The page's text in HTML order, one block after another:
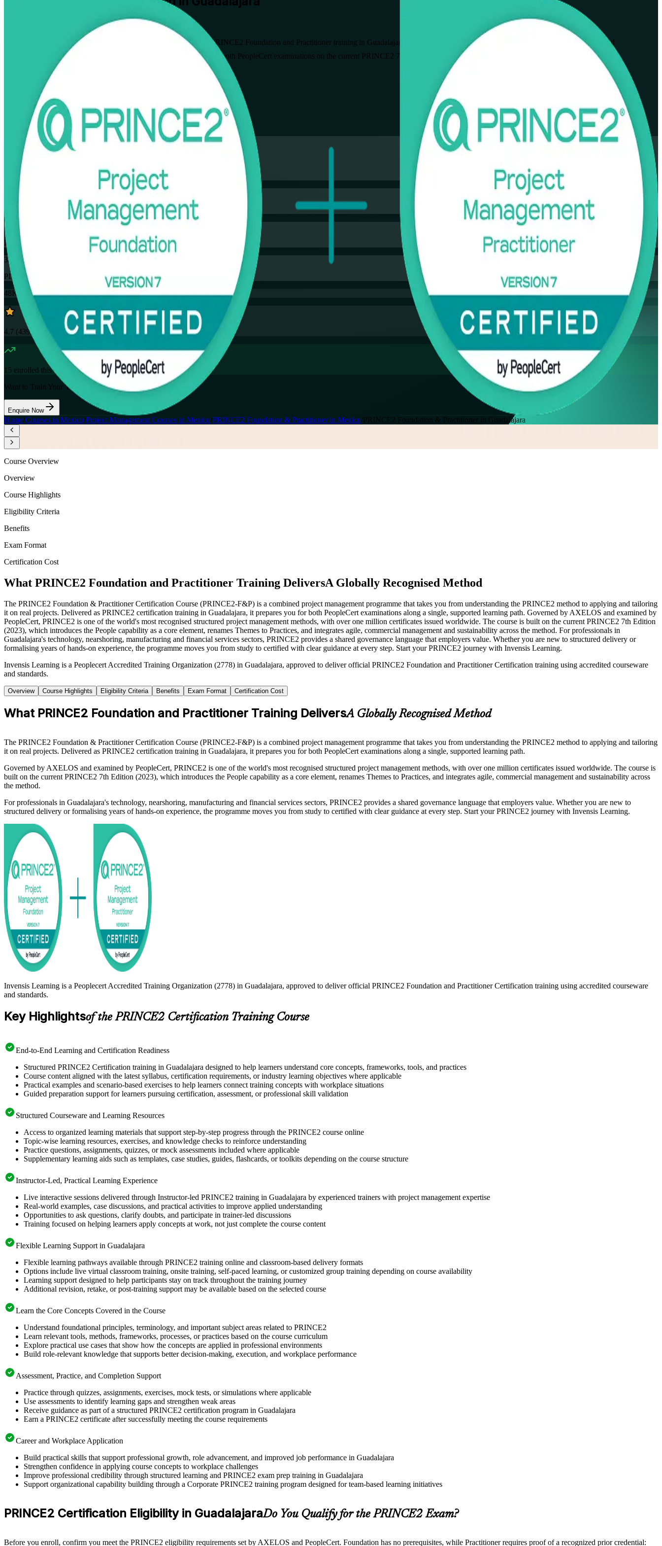
Move from structured project delivery to full method mastery with PRINCE2 Foundation and Practitioner training in Guadalajara. Built for professionals across Jalisco's technology, nearshoring and
manufacturing sectors, this instructor-led programme prepares you for both PeopleCert examinations on the current PRINCE2 7 edition, in flexible formats that fit working schedules.
Enrol Now
View Schedules and Pricing
Flexible
Training Schedules
Instructor-led
32
Hours
35
PDUs
48K+
already enrolled
4.7 (4390+ Reviews)
15 enrolled this week
Want to Train Your Team?
Enquire Now
Home Courses in Mexico Project Management Courses in Mexico PRINCE2 Foundation & Practitioner in Mexico PRINCE2 Foundation & Practitioner in Guadalajara
Course Overview
Overview
Course Highlights
Eligibility Criteria
Benefits
Exam Format
Certification Cost
What PRINCE2 Foundation and Practitioner Training DeliversA Globally Recognised Method
The PRINCE2 Foundation & Practitioner Certification Course (PRINCE2-F&P) is a combined project management programme that takes you from understanding the PRINCE2 method to applying and tailoring
it on real projects. Delivered as PRINCE2 certification training in Guadalajara, it prepares you for both PeopleCert examinations along a single, supported learning path. Governed by AXELOS and examined by
PeopleCert, PRINCE2 is one of the world's most recognised structured project management methods, with over one million certificates issued worldwide. The course is built on the current PRINCE2 7th Edition
(2023), which introduces the People capability as a core element, renames Themes to Practices, and integrates agile, commercial management and sustainability across the method. For professionals in
Guadalajara's technology, nearshoring, manufacturing and financial services sectors, PRINCE2 provides a shared governance language that employers value. Whether you are new to structured delivery or
formalising years of hands-on experience, the programme moves you from study to certified with clear guidance at every step. Start your PRINCE2 journey with Invensis Learning.
Invensis Learning is a Peoplecert Accredited Training Organization (2778) in Guadalajara, approved to deliver official PRINCE2 Foundation and Practitioner Certification training using accredited courseware
and standards.
Overview Course Highlights Eligibility Criteria Benefits Exam Format Certification Cost
What PRINCE2 Foundation and Practitioner Training DeliversA Globally Recognised Method
The PRINCE2 Foundation & Practitioner Certification Course (PRINCE2-F&P) is a combined project management programme that takes you from understanding the PRINCE2 method to applying and tailoring
it on real projects. Delivered as PRINCE2 certification training in Guadalajara, it prepares you for both PeopleCert examinations along a single, supported learning path.
Governed by AXELOS and examined by PeopleCert, PRINCE2 is one of the world's most recognised structured project management methods, with over one million certificates issued worldwide. The course is
built on the current PRINCE2 7th Edition (2023), which introduces the People capability as a core element, renames Themes to Practices, and integrates agile, commercial management and sustainability across
the method.
For professionals in Guadalajara's technology, nearshoring, manufacturing and financial services sectors, PRINCE2 provides a shared governance language that employers value. Whether you are new to
structured delivery or formalising years of hands-on experience, the programme moves you from study to certified with clear guidance at every step. Start your PRINCE2 journey with Invensis Learning.
Invensis Learning is a Peoplecert Accredited Training Organization (2778) in Guadalajara, approved to deliver official PRINCE2 Foundation and Practitioner Certification training using accredited courseware
and standards.
Key Highlightsof the PRINCE2 Certification Training Course
End-to-End Learning and Certification Readiness
Structured PRINCE2 Certification training in Guadalajara designed to help learners understand core concepts, frameworks, tools, and practices
Course content aligned with the latest syllabus, certification requirements, or industry learning objectives where applicable
Practical examples and scenario-based exercises to help learners connect training concepts with workplace situations
Guided preparation support for learners pursuing certification, assessment, or professional skill validation
Structured Courseware and Learning Resources
Access to organized learning materials that support step-by-step progress through the PRINCE2 course online
Topic-wise learning resources, exercises, and knowledge checks to reinforce understanding
Practice questions, assignments, quizzes, or mock assessments included where applicable
Supplementary learning aids such as templates, case studies, guides, flashcards, or toolkits depending on the course structure
Instructor-Led, Practical Learning Experience
Live interactive sessions delivered through Instructor-led PRINCE2 training in Guadalajara by experienced trainers with project management expertise
Real-world examples, case discussions, and practical activities to improve applied understanding
Opportunities to ask questions, clarify doubts, and participate in trainer-led discussions
Training focused on helping learners apply concepts at work, not just complete the course content
Flexible Learning Support in Guadalajara
Flexible learning pathways available through PRINCE2 training online and classroom-based delivery formats
Options include live virtual classroom training, onsite training, self-paced learning, or customized group training depending on course availability
Learning support designed to help participants stay on track throughout the training journey
Additional revision, retake, or post-training support may be available based on the selected course
Learn the Core Concepts Covered in the Course
Understand foundational principles, terminology, and important subject areas related to PRINCE2
Learn relevant tools, methods, frameworks, processes, or practices based on the course curriculum
Explore practical use cases that show how the concepts are applied in professional environments
Build role-relevant knowledge that supports better decision-making, execution, and workplace performance
Assessment, Practice, and Completion Support
Practice through quizzes, assignments, exercises, mock tests, or simulations where applicable
Use assessments to identify learning gaps and strengthen weak areas
Receive guidance as part of a structured PRINCE2 certification program in Guadalajara
Earn a PRINCE2 certificate after successfully meeting the course requirements
Career and Workplace Application
Build practical skills that support professional growth, role advancement, and improved job performance in Guadalajara
Strengthen confidence in applying course concepts to workplace challenges
Improve professional credibility through structured learning and PRINCE2 exam prep training in Guadalajara
Support organizational capability building through a Corporate PRINCE2 training program designed for team-based learning initiatives
PRINCE2 Certification Eligibility in GuadalajaraDo You Qualify for the PRINCE2 Exam?
Before you enroll, confirm you meet the PRINCE2 eligibility requirements set by AXELOS and PeopleCert. Foundation has no prerequisites, while Practitioner requires proof of a recognized prior credential: